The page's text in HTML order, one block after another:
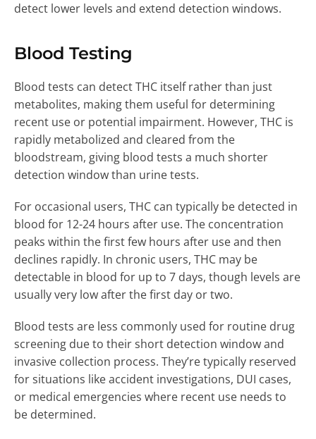
detect lower levels and extend detection windows.
Blood Testing
Blood tests can detect THC itself rather than just
metabolites, making them useful for determining
recent use or potential impairment. However, THC is
rapidly metabolized and cleared from the
bloodstream, giving blood tests a much shorter
detection window than urine tests.
For occasional users, THC can typically be detected in
blood for 12-24 hours after use. The concentration
peaks within the first few hours after use and then
declines rapidly. In chronic users, THC may be
detectable in blood for up to 7 days, though levels are
usually very low after the first day or two.
Blood tests are less commonly used for routine drug
screening due to their short detection window and
invasive collection process. They’re typically reserved
for situations like accident investigations, DUI cases,
or medical emergencies where recent use needs to
be determined.